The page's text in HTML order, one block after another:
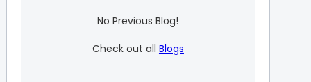
No Previous Blog!
Check out all Blogs